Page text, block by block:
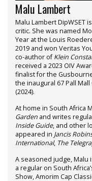
Malu Lambert
Malu Lambert DipWSET
critic. She was named
Year at the Louis
2019 and won Veritas
co-author ofKlein
received a 2023 OIV
finalist for the
the inaugural 67 Pall
(2024).
At home in South Africa
Garden and writes
Inside Guide, and other
appeared in Jancis
International, The
A seasoned judge, Malu
a regular on South
Show, Amorim Cap